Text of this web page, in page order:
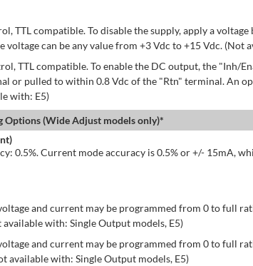
TTL compatible. To disable the supply, apply a
voltage can be any value from +3 Vdc to +15 Vdc. (Not
TTL compatible. To enable the DC output, the "Inh/
or pulled to within 0.8 Vdc of the "Rtn" terminal. An
with: E5)
(Wide Adjust models only)*
0.5%. Current mode accuracy is 0.5% or +/- 15mA,
and current may be programmed from 0 to full
available with: Single Output models, E5)
and current may be programmed from 0 to full
available with: Single Output models, E5)